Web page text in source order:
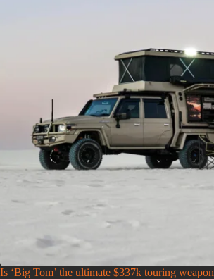
Is ‘Big Tom’ the ultimate $337k touring